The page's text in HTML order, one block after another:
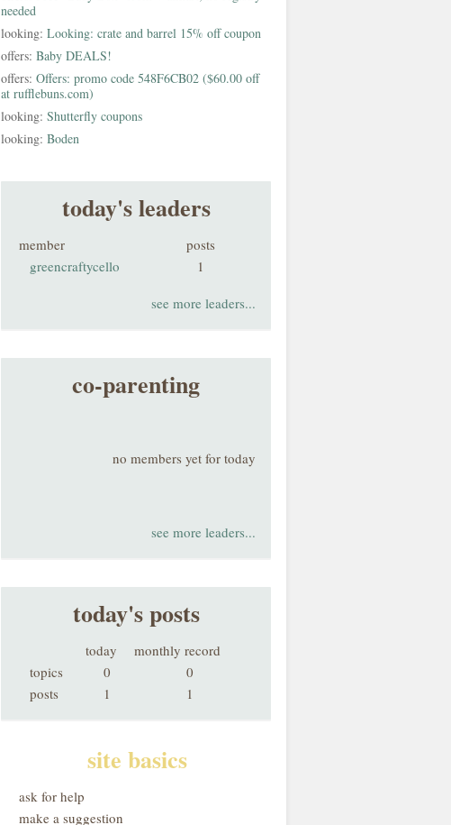
needed
looking: Looking: crate and barrel 15% off coupon
offers: Baby DEALS!
offers: Offers: promo code 548F6CB02 ($60.00 off
at rufflebuns.com)
looking: Shutterfly coupons
looking: Boden
today's leaders
member
posts
greencraftycello
1
see more leaders...
co-parenting
no members yet for today
see more leaders...
today's posts
today
monthly record
topics
0
0
posts
1 1
site basics
ask for help
make a suggestion